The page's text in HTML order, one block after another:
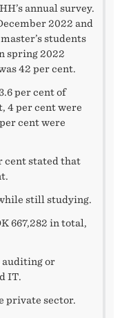
annual survey.
2022 and
students
spring 2022
42 per cent.
per cent of
4 per cent were
cent were
cent stated that
still studying.
667,282 in total,
auditing or
IT.
private sector.